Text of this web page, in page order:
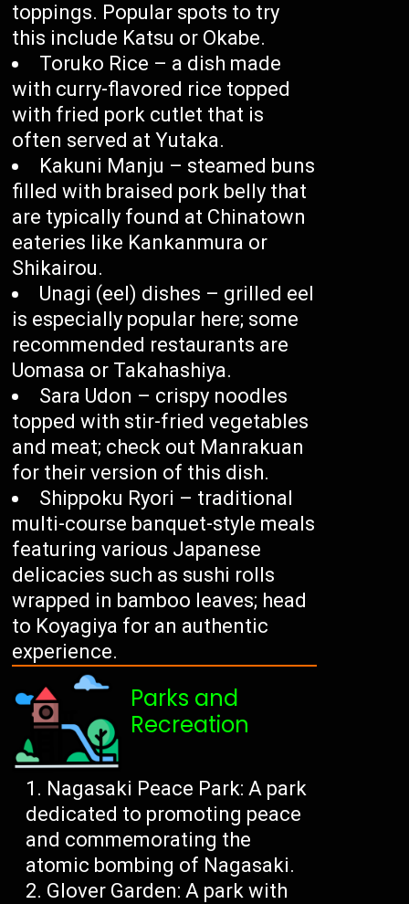
toppings. Popular spots to try
this include Katsu or Okabe.
Toruko Rice – a dish made
with curry-flavored rice topped
with fried pork cutlet that is
often served at Yutaka.
Kakuni Manju – steamed buns
filled with braised pork belly that
are typically found at Chinatown
eateries like Kankanmura or
Shikairou.
Unagi (eel) dishes – grilled eel
is especially popular here; some
recommended restaurants are
Uomasa or Takahashiya.
Sara Udon – crispy noodles
topped with stir-fried vegetables
and meat; check out Manrakuan
for their version of this dish.
Shippoku Ryori – traditional
multi-course banquet-style meals
featuring various Japanese
delicacies such as sushi rolls
wrapped in bamboo leaves; head
to Koyagiya for an authentic
experience.
Parks and
Recreation
Nagasaki Peace Park: A park
dedicated to promoting peace
and commemorating the
atomic bombing of Nagasaki.
Glover Garden: A park with